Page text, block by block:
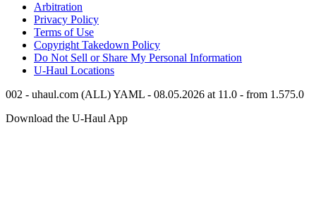
Arbitration
Privacy Policy
Terms of Use
Copyright Takedown Policy
Do Not Sell or Share My Personal Information
U-Haul Locations
002 - uhaul.com (ALL) YAML - 08.05.2026 at 11.0 - from 1.575.0
Download the U-Haul App